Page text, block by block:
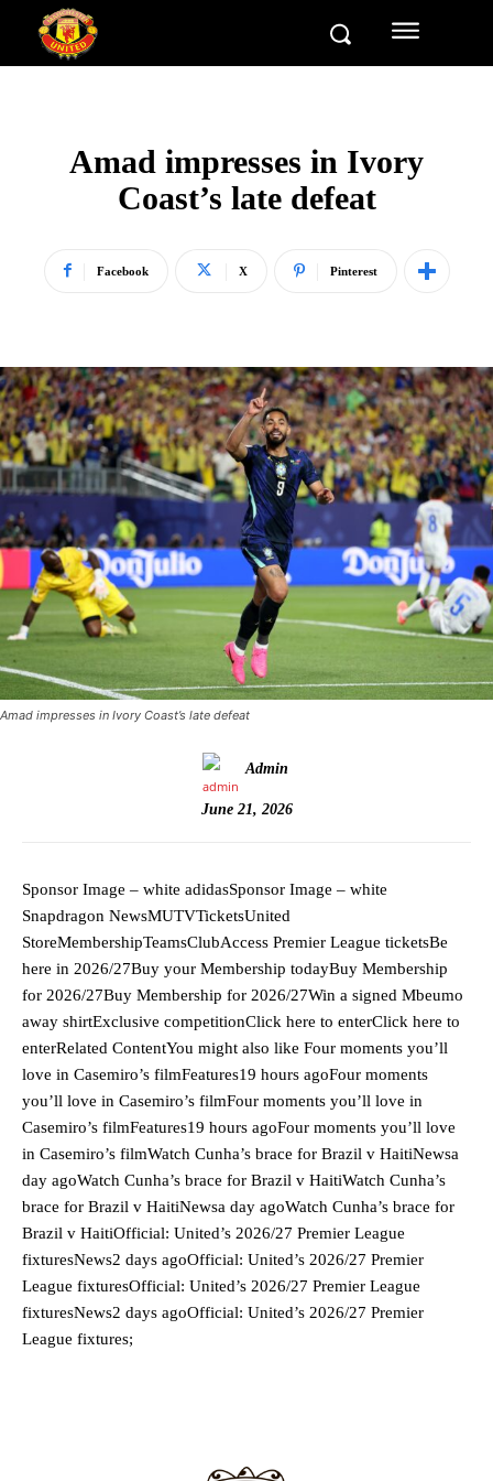
Amad impresses in Ivory
Coast’s late defeat
Facebook X Pinterest
Amad impresses in Ivory Coast’s late defeat
Admin
June 21, 2026
Sponsor Image – white adidasSponsor Image – white
Snapdragon NewsMUTVTicketsUnited
StoreMembershipTeamsClubAccess Premier League ticketsBe
here in 2026/27Buy your Membership todayBuy Membership
for 2026/27Buy Membership for 2026/27Win a signed Mbeumo
away shirtExclusive competitionClick here to enterClick here to
enterRelated ContentYou might also like Four moments you’ll
love in Casemiro’s filmFeatures19 hours agoFour moments
you’ll love in Casemiro’s filmFour moments you’ll love in
Casemiro’s filmFeatures19 hours agoFour moments you’ll love
in Casemiro’s filmWatch Cunha’s brace for Brazil v HaitiNewsa
day agoWatch Cunha’s brace for Brazil v HaitiWatch Cunha’s
brace for Brazil v HaitiNewsa day agoWatch Cunha’s brace for
Brazil v HaitiOfficial: United’s 2026/27 Premier League
fixturesNews2 days agoOfficial: United’s 2026/27 Premier
League fixturesOfficial: United’s 2026/27 Premier League
fixturesNews2 days agoOfficial: United’s 2026/27 Premier
League fixtures;